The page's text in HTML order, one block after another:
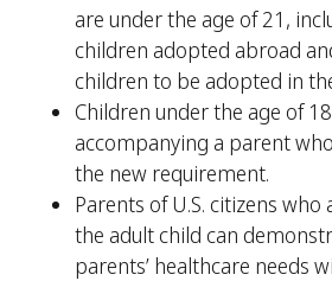
are under the age of 21,
children adopted abroad
children to be adopted in
Children under the age of
accompanying a parent
the new requirement.
Parents of U.S. citizens
the adult child can
parents’ healthcare needs